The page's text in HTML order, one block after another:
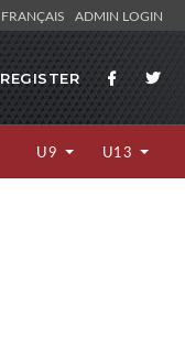
FRANÇAIS ADMIN LOGIN
REGISTER
U9 U13